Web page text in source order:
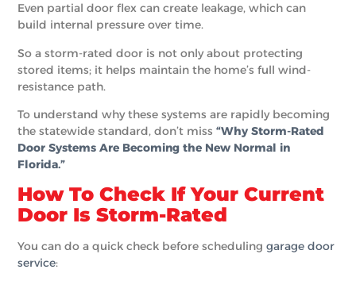
Even partial door flex can create leakage, which can
build internal pressure over time.
So a storm-rated door is not only about protecting
stored items; it helps maintain the home’s full wind-
resistance path.
To understand why these systems are rapidly becoming
the statewide standard, don’t miss“Why Storm-Rated
Door Systems Are Becoming the New Normal in
Florida.”
How To Check If Your Current
Door Is Storm-Rated
You can do a quick check before schedulinggarage door
service: